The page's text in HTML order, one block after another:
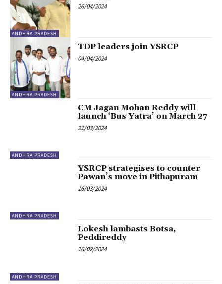
ANDHRA PRADESH
26/04/2024
ANDHRA PRADESH
TDP leaders join YSRCP
04/04/2024
ANDHRA PRADESH
CM Jagan Mohan Reddy will
launch ‘Bus Yatra’ on March 27
21/03/2024
ANDHRA PRADESH
YSRCP strategises to counter
Pawan’s move in Pithapuram
16/03/2024
ANDHRA PRADESH
Lokesh lambasts Botsa,
Peddireddy
16/02/2024